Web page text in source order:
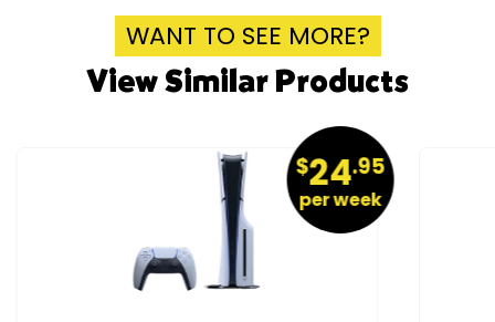
WANT TO SEE MORE?
View Similar Products
$24.95
per week